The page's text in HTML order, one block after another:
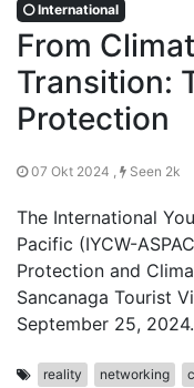
International
From
Transition:
Protection
07 Okt 2024 , Seen 2k
The International
Pacific (IYCW-
Protection and
Sancanaga Tourist
September 25,
reality networking